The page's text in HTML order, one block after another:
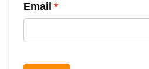
Email *
(required)